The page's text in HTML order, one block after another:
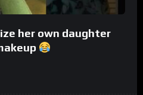
her own daughter